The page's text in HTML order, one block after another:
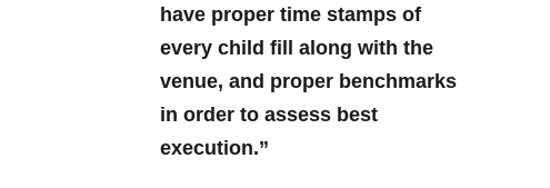
have proper time stamps of
every child fill along with the
venue, and proper benchmarks
in order to assess best
execution.”